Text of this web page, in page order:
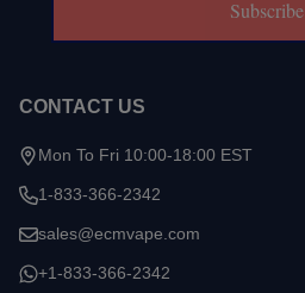
Subscribe
CONTACT US
Mon To Fri 10:00-18:00 EST
1-833-366-2342
sales@ecmvape.com
+1-833-366-2342